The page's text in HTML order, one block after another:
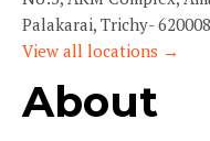
Palakarai, Trichy- 620008
View all locations →
About